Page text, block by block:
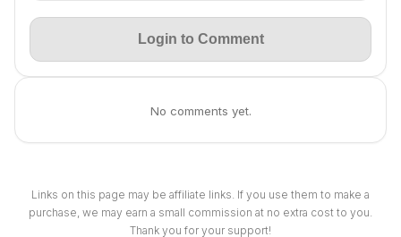
Login to Comment
No comments yet.
Links on this page may be affiliate links. If you use them to make a
purchase, we may earn a small commission at no extra cost to you.
Thank you for your support!